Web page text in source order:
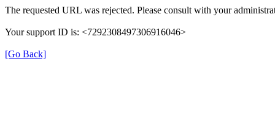
The requested URL was rejected. Please consult with your
Your support ID is: <7292308497306916046>
[Go Back]